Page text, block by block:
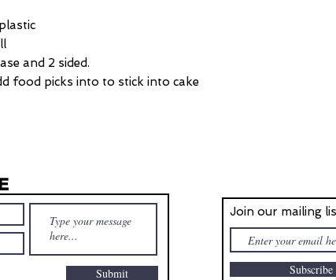
and 2 sided.
food picks into to stick into cake
Submit
Join our mailing